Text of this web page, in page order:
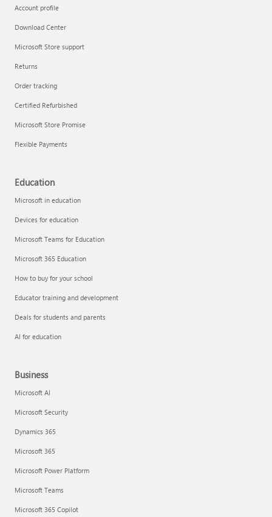
Account profile
Download Center
Microsoft Store support
Returns
Order tracking
Certified Refurbished
Microsoft Store Promise
Flexible Payments
Education
Microsoft in education
Devices for education
Microsoft Teams for Education
Microsoft 365 Education
How to buy for your school
Educator training and development
Deals for students and parents
AI for education
Business
Microsoft AI
Microsoft Security
Dynamics 365
Microsoft 365
Microsoft Power Platform
Microsoft Teams
Microsoft 365 Copilot